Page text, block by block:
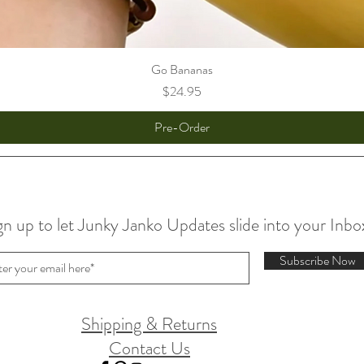
Go Bananas
Price
$24.95
Pre-Order
up to let Junky Janko Updates slide into your
Subscribe Now
Shipping & Returns
Contact Us